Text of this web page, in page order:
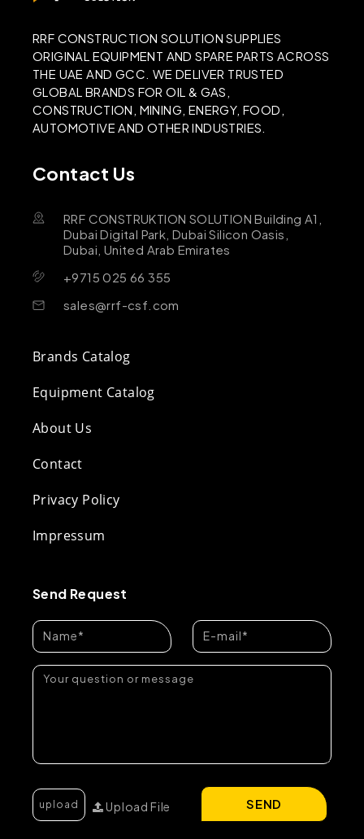
RRF CONSTRUCTION SOLUTION SUPPLIES
ORIGINAL EQUIPMENT AND SPARE PARTS ACROSS
THE UAE AND GCC. WE DELIVER TRUSTED
GLOBAL BRANDS FOR OIL & GAS,
CONSTRUCTION, MINING, ENERGY, FOOD,
AUTOMOTIVE AND OTHER INDUSTRIES.
Contact Us
RRF CONSTRUKTION SOLUTION Building A1,
Dubai Digital Park, Dubai Silicon Oasis,
Dubai, United Arab Emirates
+9715 025 66 355
sales@rrf-csf.com
Brands Catalog
Equipment Catalog
About Us
Contact
Privacy Policy
Impressum
Send Request
Upload File SEND